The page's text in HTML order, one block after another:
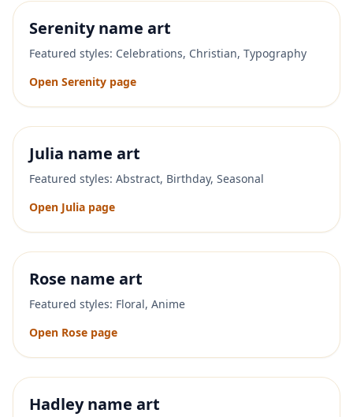
Serenityname art
Featured styles: Celebrations, Christian, Typography
Open Serenity page
Julia name art
Featured styles: Abstract, Birthday, Seasonal
Open Julia page
Rose name art
Featured styles: Floral, Anime
Open Rose page
Hadleyname art